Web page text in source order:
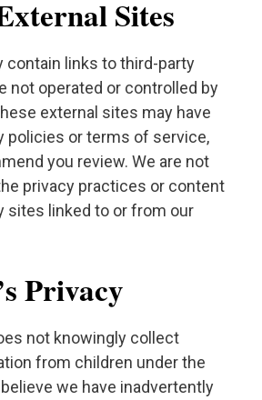
Sites
contain links to third-party
not operated or controlled by
external sites may have
policies or terms of service,
you review. We are not
privacy practices or content
sites linked to or from our
Privacy
not knowingly collect
from children under the
we have inadvertently